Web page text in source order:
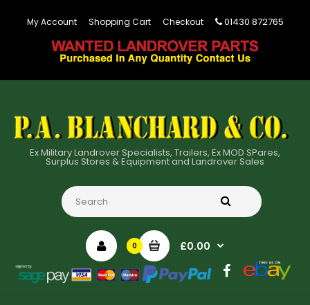
My Account Shopping Cart Checkout 01430 872765
Ex Military Landrover Specialists, Trailers, Ex MOD SPares,
Surplus Stores & Equipment and Landrover Sales
0 £0.00